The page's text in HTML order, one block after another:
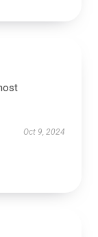
Oct 9, 2024